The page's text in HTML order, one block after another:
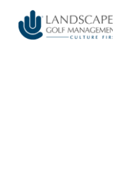
content